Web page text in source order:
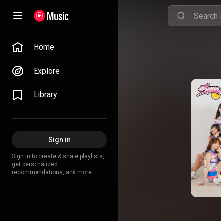
Home
Explore
Library
Sign in
Sign in to create & share playlists,
get personalized
recommendations, and more.